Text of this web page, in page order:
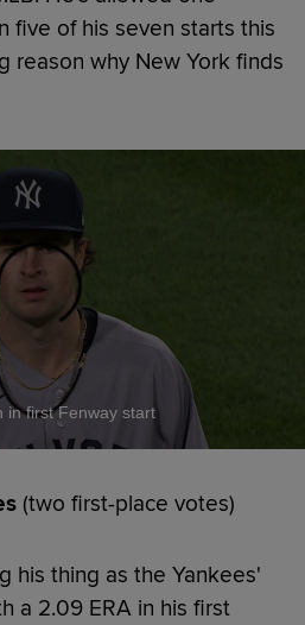
five of his seven starts this
reason why New York finds
in first Fenway start
(two first-place votes)
his thing as the Yankees'
a 2.09 ERA in his first